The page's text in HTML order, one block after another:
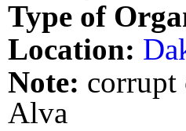
Type of
Location:
Note: corrupt
Alva